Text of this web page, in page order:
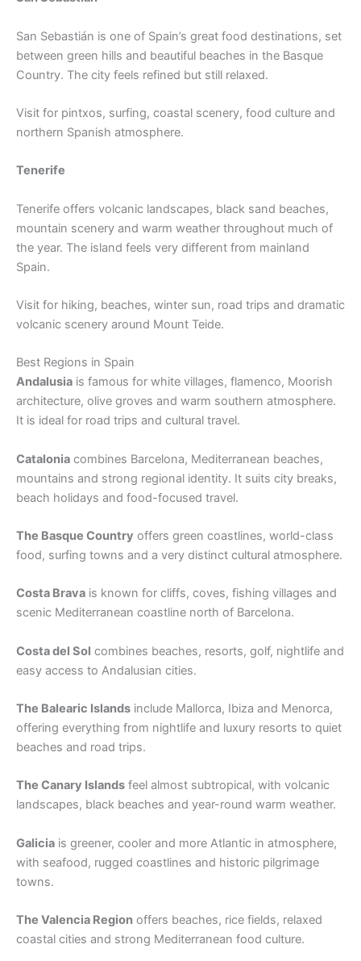
San Sebastián is one of Spain’s great food destinations, set
between green hills and beautiful beaches in the Basque
Country. The city feels refined but still relaxed.
Visit for pintxos, surfing, coastal scenery, food culture and
northern Spanish atmosphere.
Tenerife
Tenerife offers volcanic landscapes, black sand beaches,
mountain scenery and warm weather throughout much of
the year. The island feels very different from mainland
Spain.
Visit for hiking, beaches, winter sun, road trips and dramatic
volcanic scenery around Mount Teide.
Best Regions in Spain
Andalusia is famous for white villages, flamenco, Moorish
architecture, olive groves and warm southern atmosphere.
It is ideal for road trips and cultural travel.
Catalonia combines Barcelona, Mediterranean beaches,
mountains and strong regional identity. It suits city breaks,
beach holidays and food-focused travel.
The Basque Country offers green coastlines, world-class
food, surfing towns and a very distinct cultural atmosphere.
Costa Brava is known for cliffs, coves, fishing villages and
scenic Mediterranean coastline north of Barcelona.
Costa del Sol combines beaches, resorts, golf, nightlife and
easy access to Andalusian cities.
The Balearic Islands include Mallorca, Ibiza and Menorca,
offering everything from nightlife and luxury resorts to quiet
beaches and road trips.
The Canary Islands feel almost subtropical, with volcanic
landscapes, black beaches and year-round warm weather.
Galicia is greener, cooler and more Atlantic in atmosphere,
with seafood, rugged coastlines and historic pilgrimage
towns.
The Valencia Region offers beaches, rice fields, relaxed
coastal cities and strong Mediterranean food culture.